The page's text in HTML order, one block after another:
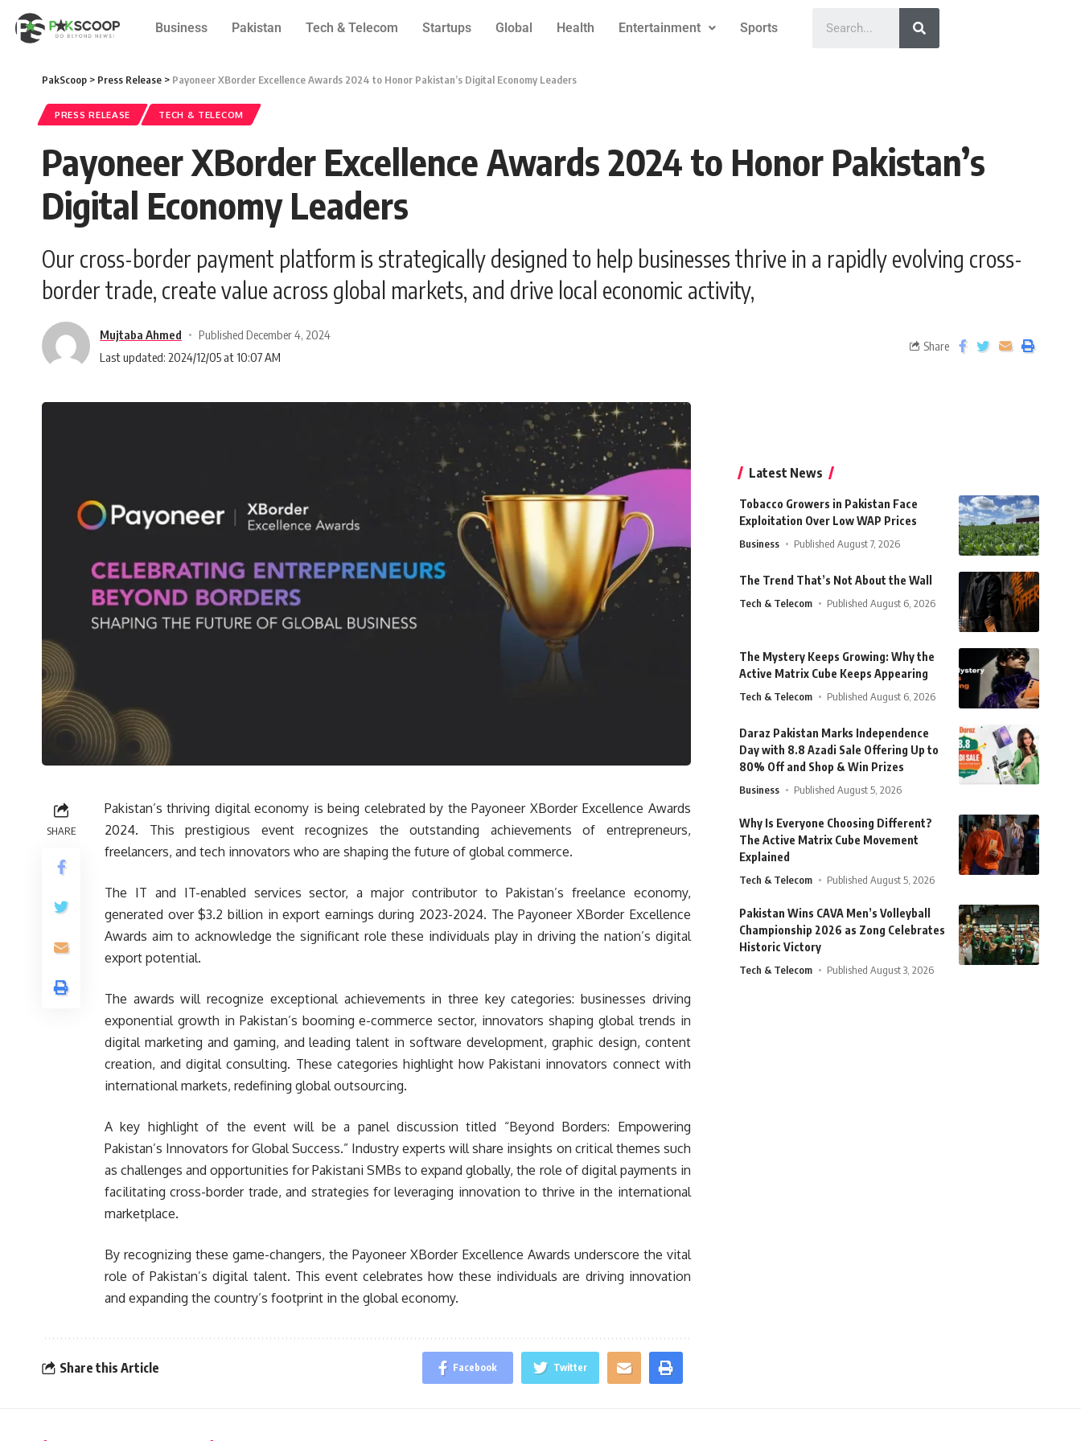
Business Pakistan Tech & Telecom Startups Global Health Entertainment Sports
PakScoop > Press Release > Payoneer XBorder Excellence Awards 2024 to Honor Pakistan’s Digital Economy Leaders
PRESS RELEASE TECH & TELECOM
Payoneer XBorder Excellence Awards 2024 to Honor Pakistan’s
Digital Economy Leaders
Our cross-border payment platform is strategically designed to help businesses thrive in a rapidly evolving cross-
border trade, create value across global markets, and drive local economic activity,
Mujtaba Ahmed
Published December 4, 2024
Last updated: 2024/12/05 at 10:07 AM
Share
SHARE
Pakistan’s thriving digital economy is being celebrated by the Payoneer XBorder Excellence Awards
2024. This prestigious event recognizes the outstanding achievements of entrepreneurs,
freelancers, and tech innovators who are shaping the future of global commerce.
The IT and IT-enabled services sector, a major contributor to Pakistan’s freelance economy,
generated over $3.2 billion in export earnings during 2023-2024. The Payoneer XBorder Excellence
Awards aim to acknowledge the significant role these individuals play in driving the nation’s digital
export potential.
The awards will recognize exceptional achievements in three key categories: businesses driving
exponential growth in Pakistan’s booming e-commerce sector, innovators shaping global trends in
digital marketing and gaming, and leading talent in software development, graphic design, content
creation, and digital consulting. These categories highlight how Pakistani innovators connect with
international markets, redefining global outsourcing.
A key highlight of the event will be a panel discussion titled “Beyond Borders: Empowering
Pakistan’s Innovators for Global Success.” Industry experts will share insights on critical themes such
as challenges and opportunities for Pakistani SMBs to expand globally, the role of digital payments in
facilitating cross-border trade, and strategies for leveraging innovation to thrive in the international
marketplace.
By recognizing these game-changers, the Payoneer XBorder Excellence Awards underscore the vital
role of Pakistan’s digital talent. This event celebrates how these individuals are driving innovation
and expanding the country’s footprint in the global economy.
Share this Article Facebook Twitter
Latest News
Tobacco Growers in Pakistan Face
Exploitation Over Low WAP Prices
Business Published August 7, 2026
The Trend That’s Not About the Wall
Tech & Telecom Published August 6, 2026
The Mystery Keeps Growing: Why the
Active Matrix Cube Keeps Appearing
Tech & Telecom Published August 6, 2026
Daraz Pakistan Marks Independence
Day with 8.8 Azadi Sale Offering Up to
80% Off and Shop & Win Prizes
Business Published August 5, 2026
Why Is Everyone Choosing Different?
The Active Matrix Cube Movement
Explained
Tech & Telecom Published August 5, 2026
Pakistan Wins CAVA Men’s Volleyball
Championship 2026 as Zong Celebrates
Historic Victory
Tech & Telecom Published August 3, 2026